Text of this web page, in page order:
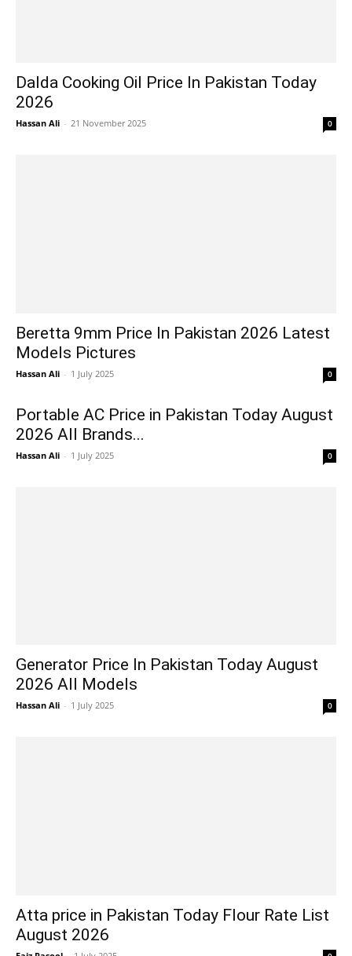
Dalda Cooking Oil Price In Pakistan Today
2026
Hassan Ali - 21 November 2025 0
Beretta 9mm Price In Pakistan 2026 Latest
Models Pictures
Hassan Ali - 1 July 2025 0
Portable AC Price in Pakistan Today August
2026 All Brands...
Hassan Ali - 1 July 2025 0
Generator Price In Pakistan Today August
2026 All Models
Hassan Ali - 1 July 2025 0
Atta price in Pakistan Today Flour Rate List
August 2026